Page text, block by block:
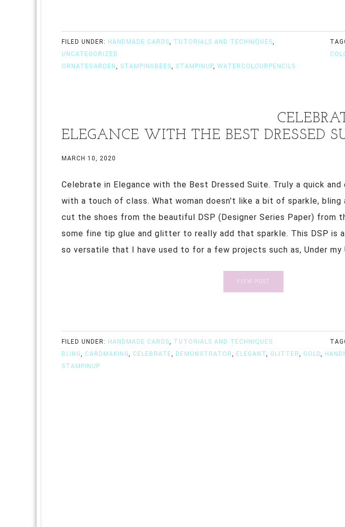
FILED UNDER: HANDMADE CARDS, TUTORIALS AND TECHNIQUES,
UNCATEGORIZED
ORNATEGARDEN , STAMPINGBEES, STAMPINUP, WATERCOLOURPENCILS
ELEGANCE WITH THE BEST DRESSED
MARCH 10, 2020
Celebrate in Elegance with the Best Dressed Suite. Truly a quick and
with a touch of class. What woman doesn't like a bit of sparkle, bling
cut the shoes from the beautiful DSP (Designer Series Paper) from
some fine tip glue and glitter to really add that sparkle. This DSP is
so versatile that I have used to for a few projects such as, Under my
VIEW POST
FILED UNDER: HANDMADE CARDS, TUTORIALS AND TECHNIQUES
BLING, CARDMAKING, CELEBRATE, DEMONSTRATOR, ELEGANT, GLITTER, GOLD,
STAMPINUP